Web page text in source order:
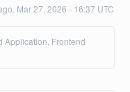
Mar27 2026 - 16:37 UTC
Application, Frontend